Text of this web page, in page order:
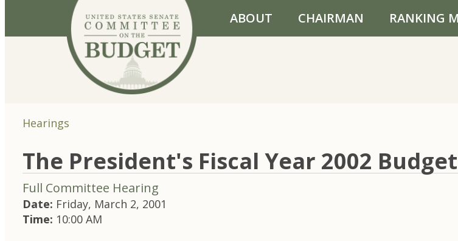
Skip to primary navigation
Skip to content
ABOUT CHAIRMAN RANKING
Hearings
The President's Fiscal Year 2002
Full Committee Hearing
Date: Friday, March 2, 2001
Time: 10:00 AM